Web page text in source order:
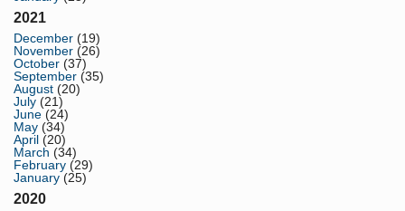
2021
December (19)
November (26)
October (37)
September (35)
August (20)
July (21)
June (24)
May (34)
April (20)
March (34)
February (29)
January (25)
2020